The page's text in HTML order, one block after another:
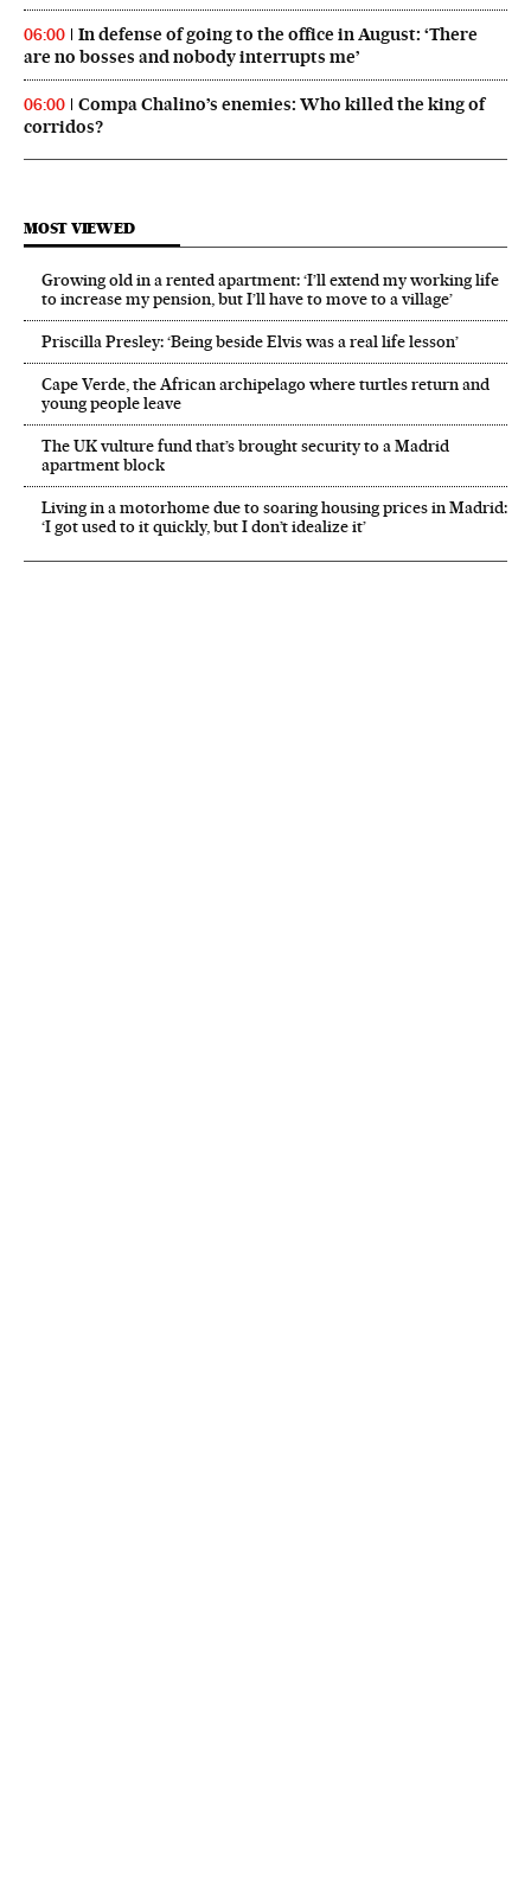
06:00
In defense of going to the office in August: ‘There
are no bosses and nobody interrupts me’
06:00
Compa Chalino’s enemies: Who killed the king of
corridos?
MOST VIEWED
Growing old in a rented apartment: ‘I’ll extend my working life
to increase my pension, but I’ll have to move to a village’
Priscilla Presley: ‘Being beside Elvis was a real life lesson’
Cape Verde, the African archipelago where turtles return and
young people leave
The UK vulture fund that’s brought security to a Madrid
apartment block
Living in a motorhome due to soaring housing prices in Madrid:
‘I got used to it quickly, but I don’t idealize it’